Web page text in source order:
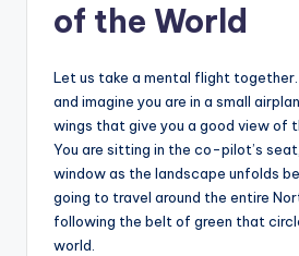
of the World
Let us take a mental flight together.
and imagine you are in a small
wings that give you a good view of
You are sitting in the co-pilot’s
window as the landscape unfolds
going to travel around the entire
following the belt of green that
world.